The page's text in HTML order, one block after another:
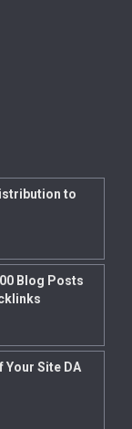
to
Blog Posts
Your Site DA